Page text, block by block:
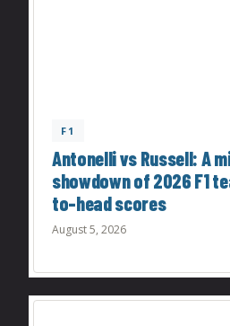
F1
Antonelli vs Russell: A
showdown of 2026 F1
to-head scores
August 5, 2026